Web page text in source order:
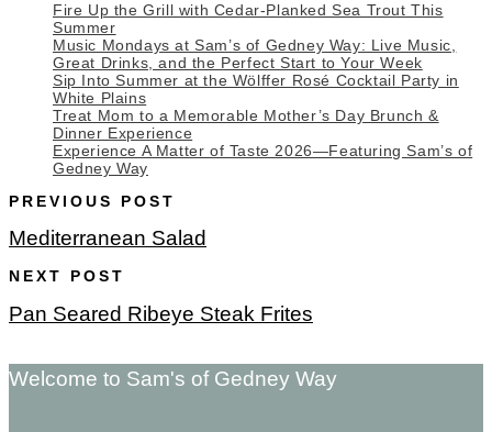
Fire Up the Grill with Cedar-Planked Sea Trout This
Summer
Music Mondays at Sam’s of Gedney Way: Live Music,
Great Drinks, and the Perfect Start to Your Week
Sip Into Summer at the Wölffer Rosé Cocktail Party in
White Plains
Treat Mom to a Memorable Mother’s Day Brunch &
Dinner Experience
Experience A Matter of Taste 2026—Featuring Sam’s of
Gedney Way
PREVIOUS POST
Mediterranean Salad
NEXT POST
Pan Seared Ribeye Steak Frites
Welcome to Sam's of Gedney Way